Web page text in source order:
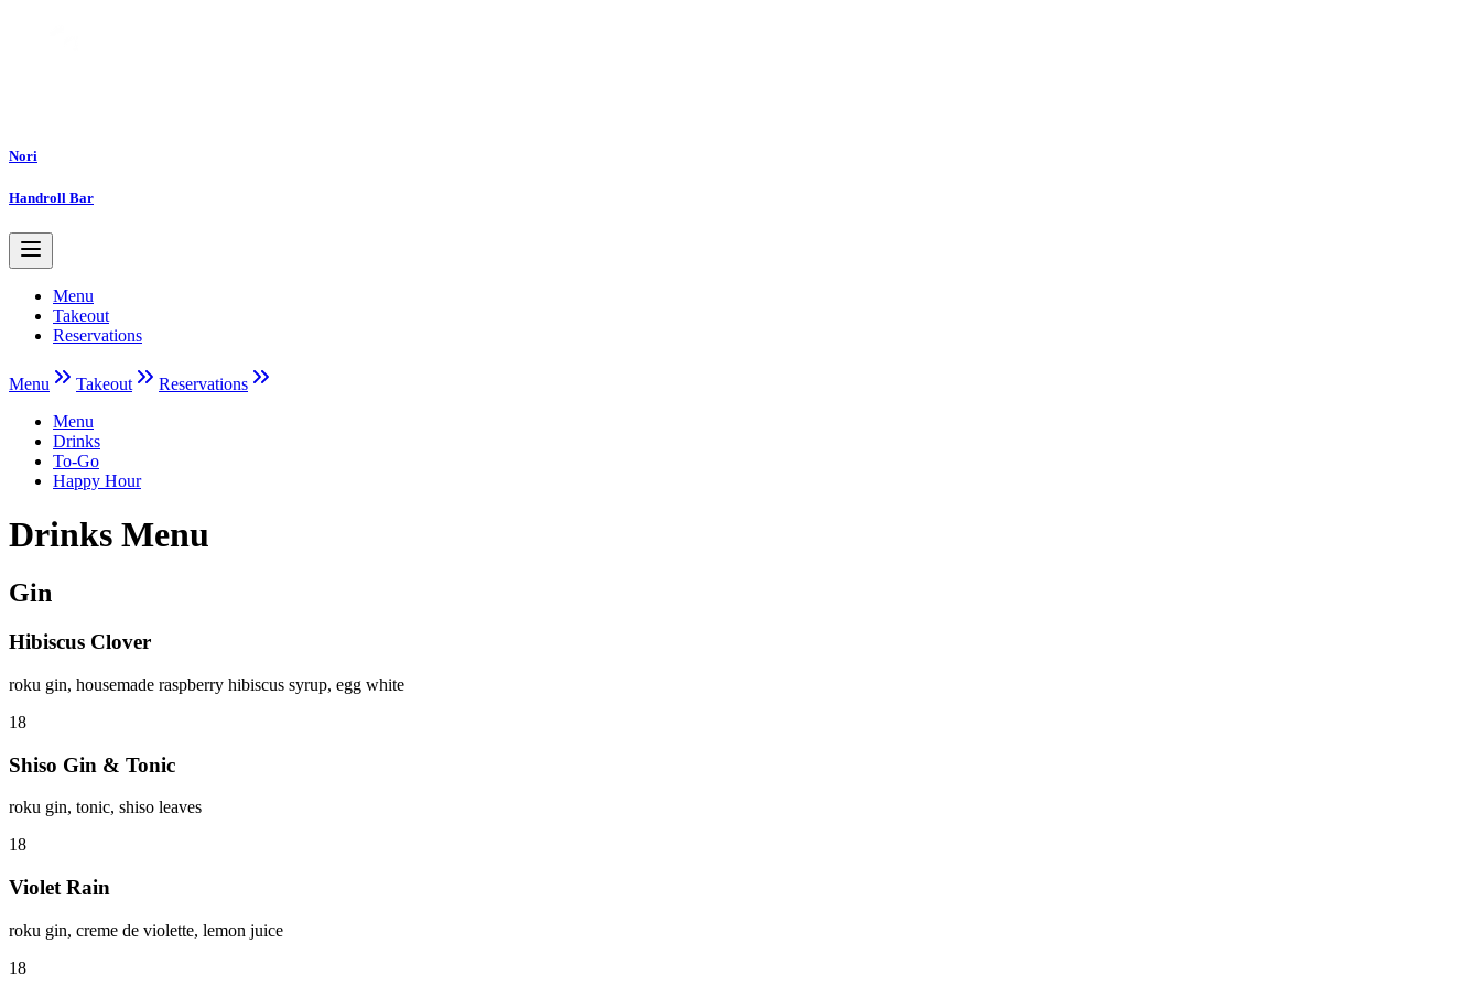
Nori
Handroll Bar
Menu
Takeout
Reservations
Menu Takeout
Reservations
Menu
Drinks
To-Go
Happy Hour
Drinks Menu
Gin
Hibiscus Clover
roku gin, housemade raspberry hibiscus syrup, egg white
18
Shiso Gin & Tonic
roku gin, tonic, shiso leaves
18
Violet Rain
roku gin, creme de violette, lemon juice
18